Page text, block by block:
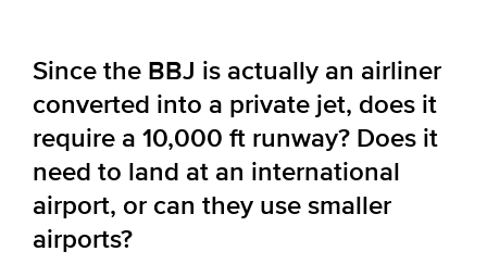
Since the BBJ is actually an airliner
converted into a private jet, does it
require a 10,000 ft runway? Does it
need to land at an international
airport, or can they use smaller
airports?